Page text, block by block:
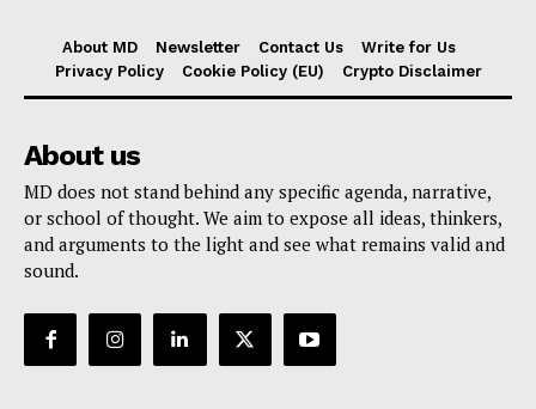
About MD Newsletter Contact Us
Write for Us
Privacy Policy
Cookie Policy (EU) Crypto Disclaimer
About us
MD does not stand behind any specific agenda, narrative,
or school of thought. We aim to expose all ideas, thinkers,
and arguments to the light and see what remains valid and
sound.